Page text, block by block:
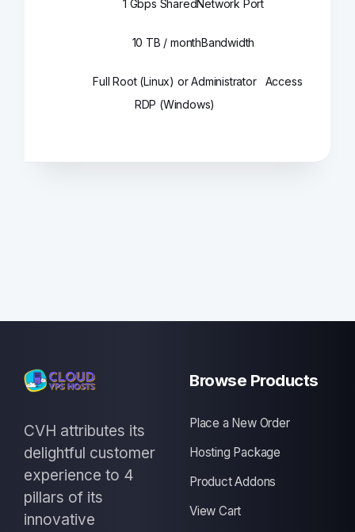
1 Gbps SharedNetwork Port
10 TB / monthBandwidth
Full Root (Linux) or Administrator
RDP (Windows)
Access
CVH attributes its
delightful customer
experience to 4
pillars of its
innovative
Browse Products
Place a New Order
Hosting Package
Product Addons
View Cart